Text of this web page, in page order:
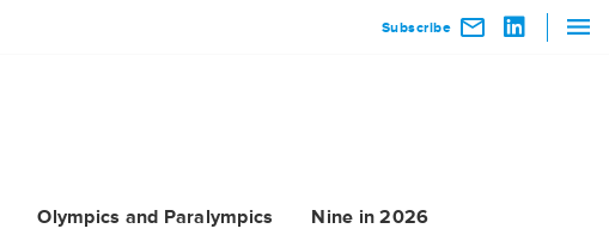
Subscribe
Olympics and Paralympics Nine in 2026